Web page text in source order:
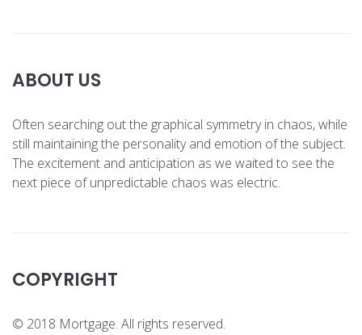
ABOUT US
Often searching out the graphical symmetry in chaos, while
still maintaining the personality and emotion of the subject.
The excitement and anticipation as we waited to see the
next piece of unpredictable chaos was electric.
COPYRIGHT
© 2018 Mortgage. All rights reserved.